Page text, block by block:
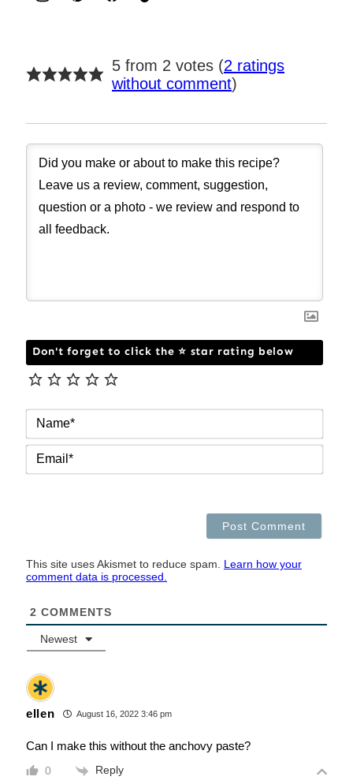
5 from 2 votes (2 ratings
without comment)
Don't forget to click the ⭐ star rating below
This site uses Akismet to reduce spam. Learn how your
comment data is processed.
2 COMMENTS
Newest
ellen August 16, 2022 3:46 pm
Can I make this without the anchovy paste?
0 Reply